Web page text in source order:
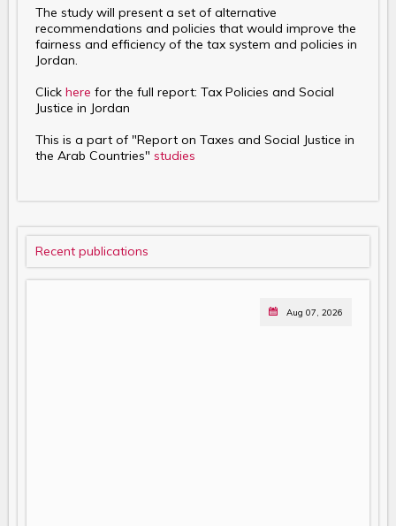
The study will present a set of alternative
recommendations and policies that would improve the
fairness and efficiency of the tax system and policies in
Jordan.
Click here for the full report: Tax Policies and Social
Justice in Jordan
This is a part of "Report on Taxes and Social Justice in
the Arab Countries" studies
Recent publications
Aug 07, 2026